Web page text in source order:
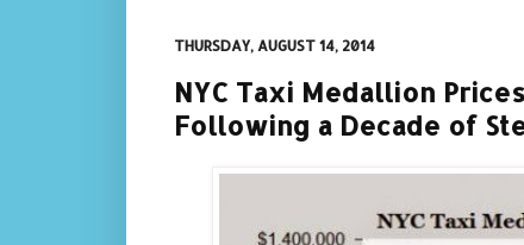
THURSDAY, AUGUST 14, 2014
NYC Taxi Medallion
Following a Decade of